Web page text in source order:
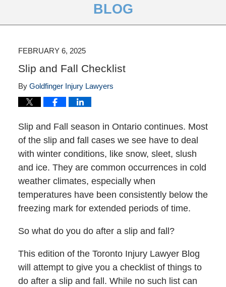
BLOG
FEBRUARY 6, 2025
Slip and Fall Checklist
By Goldfinger Injury Lawyers
Slip and Fall season in Ontario continues. Most
of the slip and fall cases we see have to deal
with winter conditions, like snow, sleet, slush
and ice. They are common occurrences in cold
weather climates, especially when
temperatures have been consistently below the
freezing mark for extended periods of time.
So what do you do after a slip and fall?
This edition of the Toronto Injury Lawyer Blog
will attempt to give you a checklist of things to
do after a slip and fall. While no such list can